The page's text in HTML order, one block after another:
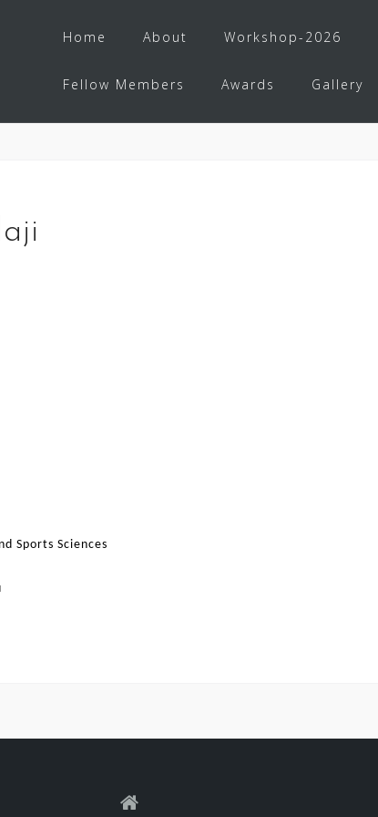
Home About Workshop-2026
Fellow Members Awards Gallery
Sports Sciences